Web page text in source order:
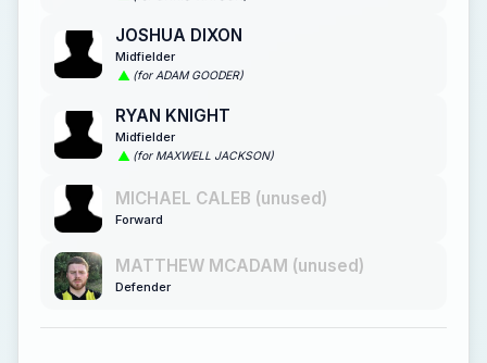
JOSHUA DIXON
Midfielder
(for ADAM GOODER)
RYAN KNIGHT
Midfielder
(for MAXWELL JACKSON)
MICHAEL CALEB (unused)
Forward
MATTHEW MCADAM (unused)
Defender